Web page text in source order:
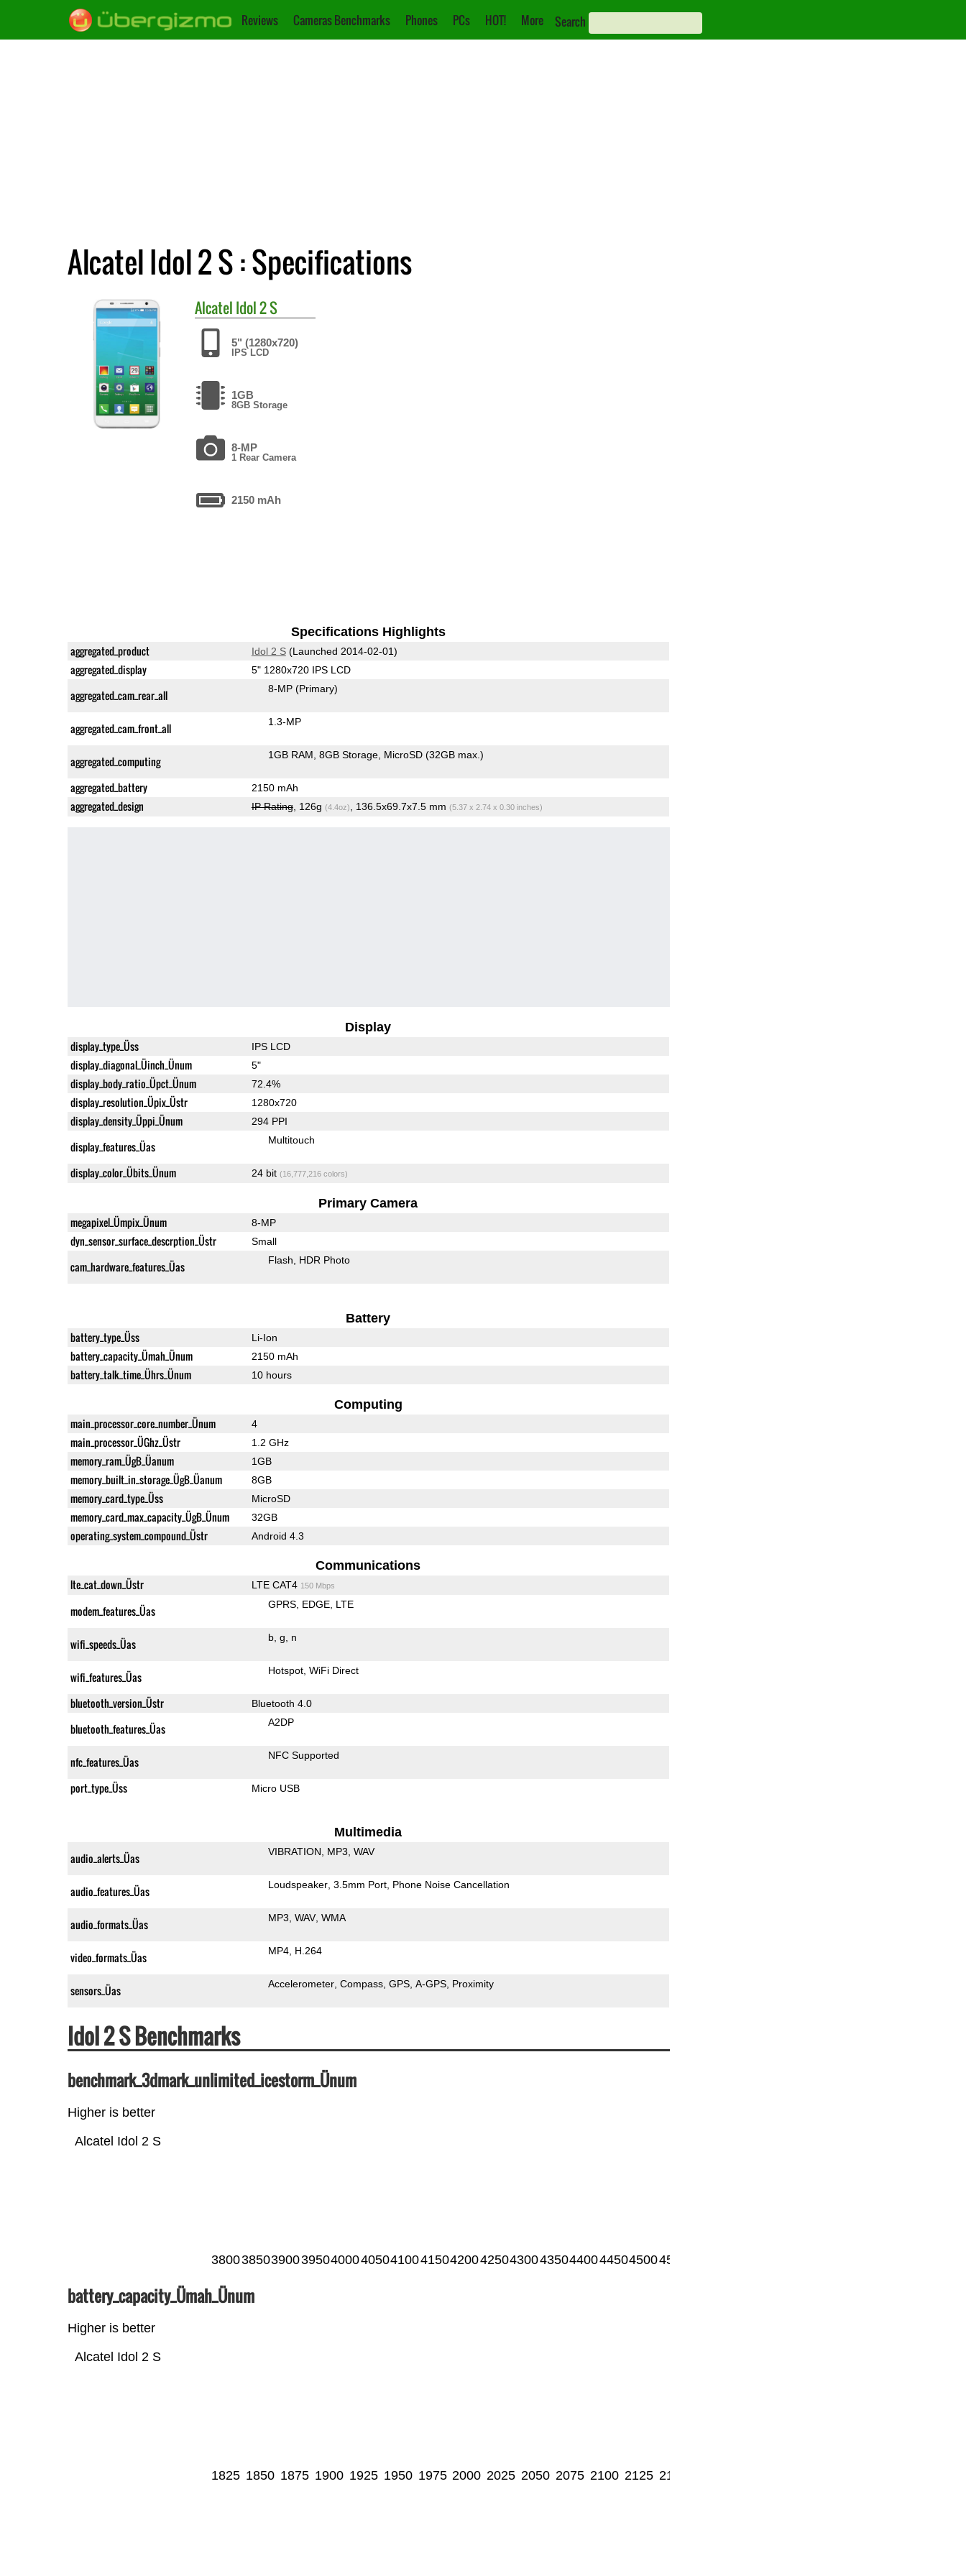
Reviews Cameras Benchmarks Phones PCs HOT! More Search
Alcatel Idol 2 S : Specifications
Alcatel Idol 2 S
5" (1280x720)
IPS LCD
1GB
8GB Storage
8-MP
1 Rear Camera
2150 mAh
Specifications Highlights
aggregated_product Idol 2 S(Launched 2014-02-01)
aggregated_display 5" 1280x720 IPS LCD
aggregated_cam_rear_all 8-MP (Primary)
aggregated_cam_front_all 1.3-MP
aggregated_computing 1GB RAM 8GB Storage MicroSD (32GB max.)
aggregated_battery 2150 mAh
aggregated_design IP Rating, 126g (4.4oz) , 136.5x69.7x7.5 mm (5.37 x 2.74 x 0.30 inches)
Display
display_type_Üss IPS LCD
display_diagonal_Üinch_Ünum 5"
display_body_ratio_Üpct_Ünum 72.4%
display_resolution_Üpix_Üstr 1280x720
display_density_Üppi_Ünum 294 PPI
display_features_Üas Multitouch
display_color_Übits_Ünum 24 bit (16,777,216 colors)
Primary Camera
megapixel_Ümpix_Ünum 8-MP
dyn_sensor_surface_descrption_Üstr Small
cam_hardware_features_Üas Flash HDR Photo
Battery
battery_type_Üss Li-Ion
battery_capacity_Ümah_Ünum 2150 mAh
battery_talk_time_Ührs_Ünum 10 hours
Computing
main_processor_core_number_Ünum 4
main_processor_ÜGhz_Üstr 1.2 GHz
memory_ram_ÜgB_Üanum 1GB
memory_built_in_storage_ÜgB_Üanum 8GB
memory_card_type_Üss MicroSD
memory_card_max_capacity_ÜgB_Ünum 32GB
operating_system_compound_Üstr Android 4.3
Communications
lte_cat_down_Üstr LTE CAT4 150 Mbps
modem_features_Üas GPRS EDGE LTE
wifi_speeds_Üas b g n
wifi_features_Üas Hotspot WiFi Direct
bluetooth_version_Üstr Bluetooth 4.0
bluetooth_features_Üas A2DP
nfc_features_Üas NFC Supported
port_type_Üss Micro USB
Multimedia
audio_alerts_Üas VIBRATION MP3 WAV
audio_features_Üas Loudspeaker 3.5mm Port Phone Noise Cancellation
audio_formats_Üas MP3 WAV WMA
video_formats_Üas MP4 H.264
sensors_Üas Accelerometer Compass GPS A-GPS Proximity
Idol 2 S Benchmarks
benchmark_3dmark_unlimited_icestorm_Ünum
Higher is better
Alcatel Idol 2 S
3800385039003950400040504100415042004250430043504400445045004550
battery_capacity_Ümah_Ünum
Higher is better
Alcatel Idol 2 S
1825 1850 1875 1900 1925 1950 1975 2000 2025 2050 2075 2100 2125 2150